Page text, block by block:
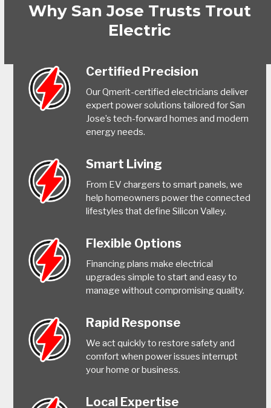
Why San Jose Trusts Trout
Electric
Certified Precision
Our Qmerit-certified electricians deliver
expert power solutions tailored for San
Jose’s tech-forward homes and modern
energy needs.
Smart Living
From EV chargers to smart panels, we
help homeowners power the connected
lifestyles that define Silicon Valley.
Flexible Options
Financing plans make electrical
upgrades simple to start and easy to
manage without compromising quality.
Rapid Response
We act quickly to restore safety and
comfort when power issues interrupt
your home or business.
Local Expertise